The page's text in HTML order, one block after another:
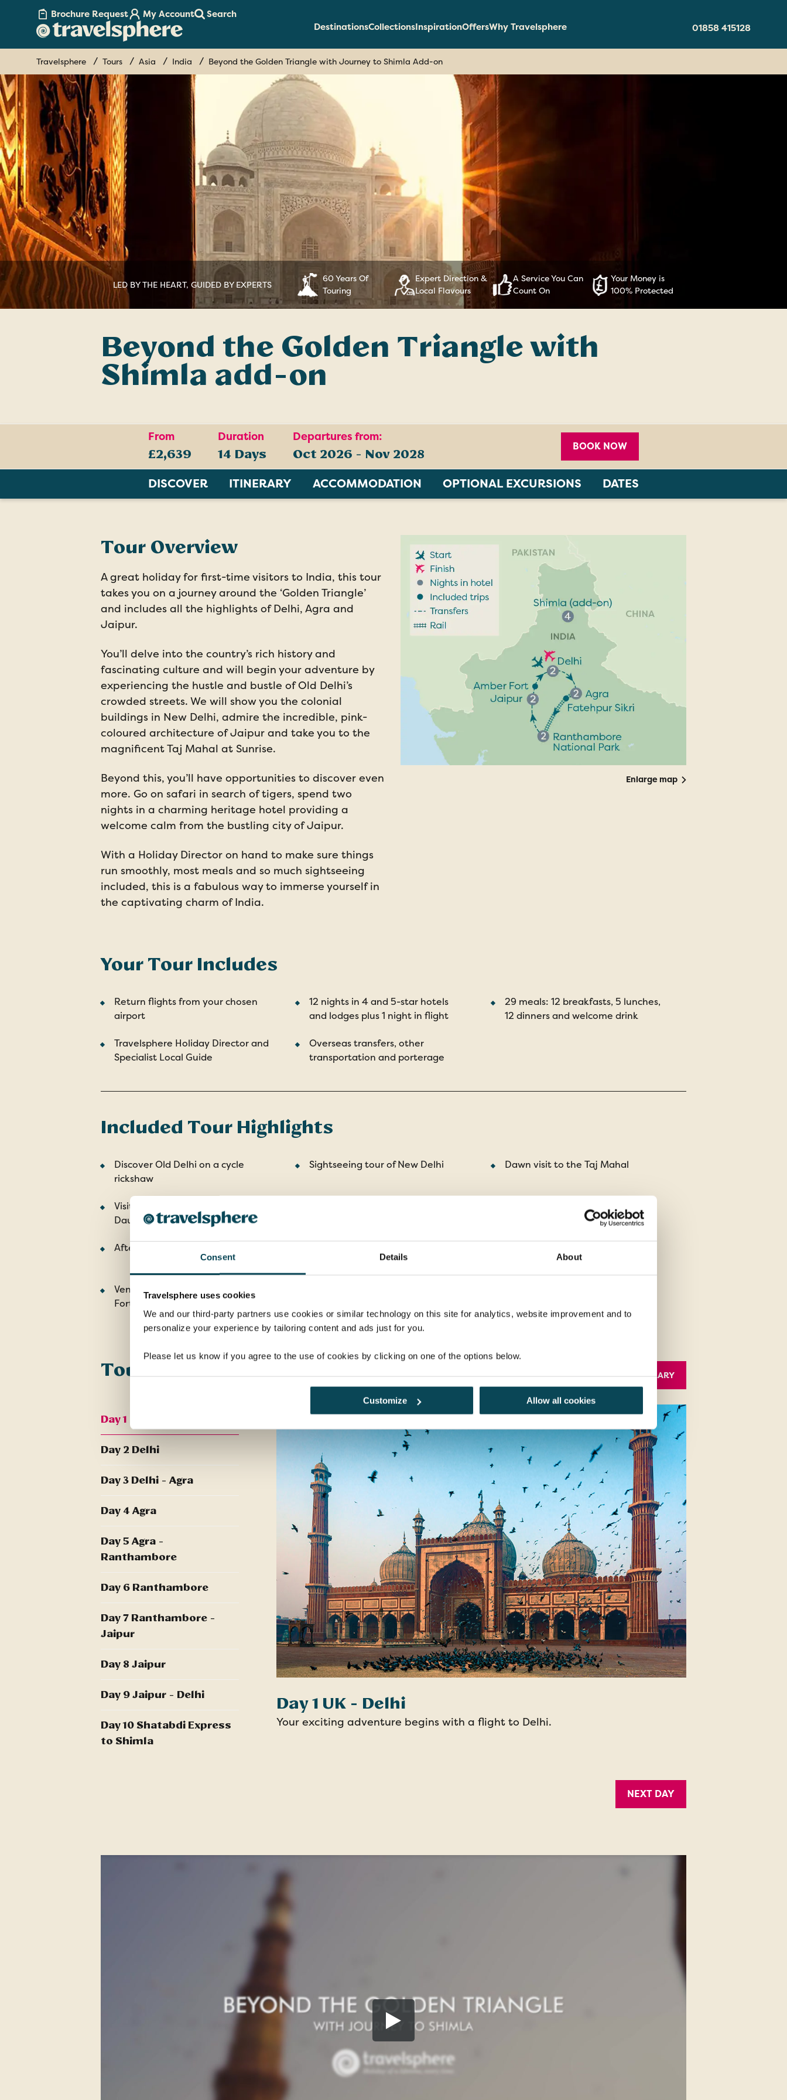
Consent Details About
Travelsphere uses cookies
We and our third-party partners use cookies or similar technology on this site for analytics, website improvement and to
personalize your experience by tailoring content and ads just for you.
Please let us know if you agree to the use of cookies by clicking on one of the options below.
Customize Allow all cookies
Brochure Request My Account
Search
DestinationsCollectionsInspirationOffersWhy Travelsphere 01858 415128
Travelsphere Tours Asia India Beyond the Golden Triangle with Journey to Shimla Add-on
LED BY THE HEART, GUIDED BY EXPERTS
60 Years Of
Touring
Expert Direction &
Local Flavours
A Service You Can
Count On
Your Money is
100% Protected
Beyond the Golden Triangle with
Shimla add-on
From
£2,639
Duration
14 Days
Departures from:
Oct 2026 - Nov 2028
BOOK NOW
DISCOVER ITINERARY ACCOMMODATION OPTIONAL EXCURSIONS DATES
Tour Overview
A great holiday for first-time visitors to India, this tour
takes you on a journey around the ‘Golden Triangle’
and includes all the highlights of Delhi, Agra and
Jaipur.
You’ll delve into the country’s rich history and
fascinating culture and will begin your adventure by
experiencing the hustle and bustle of Old Delhi’s
crowded streets. We will show you the colonial
buildings in New Delhi, admire the incredible, pink-
coloured architecture of Jaipur and take you to the
magnificent Taj Mahal at Sunrise.
Beyond this, you’ll have opportunities to discover even
more. Go on safari in search of tigers, spend two
nights in a charming heritage hotel providing a
welcome calm from the bustling city of Jaipur.
With a Holiday Director on hand to make sure things
run smoothly, most meals and so much sightseeing
included, this is a fabulous way to immerse yourself in
the captivating charm of India.
Enlarge map
Your Tour Includes
Return flights from your chosen
airport
12 nights in 4 and 5-star hotels
and lodges plus 1 night in flight
29 meals: 12 breakfasts, 5 lunches,
12 dinners and welcome drink
Travelsphere Holiday Director and
Specialist Local Guide
Overseas transfers, other
transportation and porterage
Included Tour Highlights
Discover Old Delhi on a cycle
rickshaw
Sightseeing tour of New Delhi Dawn visit to the Taj Mahal
Visit the Agra Fort and Itmad ud
Daulah tomb
Search for tigers on a morning
Ranthambore safari
Afternoon safari in Ranthambore
with cultural evening experience
Venture up to the hilltop Amber
Fort
Tour Itinerary
Day 1 UK - Delhi
Day 2 Delhi
Day 3 Delhi - Agra
Day 4 Agra
Day 5 Agra -
Ranthambore
Day 6 Ranthambore
Day 7 Ranthambore -
Jaipur
Day 8 Jaipur
Day 9 Jaipur - Delhi
Day 10 Shatabdi Express
to Shimla
Day 1 UK - Delhi
Your exciting adventure begins with a flight to Delhi.
NEXT DAY